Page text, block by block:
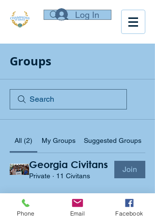
Log In
Groups
All (2) My Groups Suggested Groups
Georgia Civitans
Private · 11 Civitans
Join
Georgia Civitan Foundation Group
Private 2 Board Members
Join
Phone Email Facebook